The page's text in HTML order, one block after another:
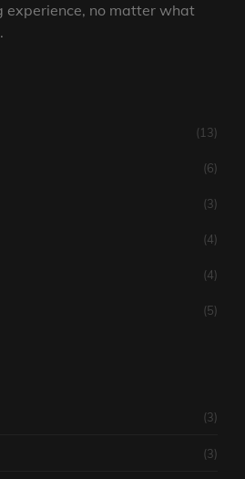
experience, no matter what
(13)
(6)
(3)
(4)
(4)
(5)
(3)
(3)